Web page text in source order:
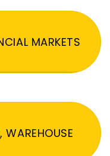
MARKETS